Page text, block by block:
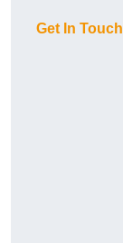
Get In Touch